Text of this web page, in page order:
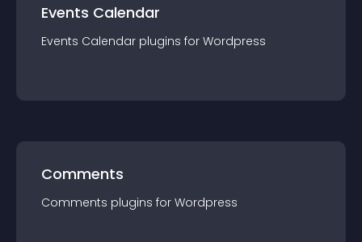
Events Calendar
Events Calendar plugins for Wordpress
Comments
Comments plugins for Wordpress